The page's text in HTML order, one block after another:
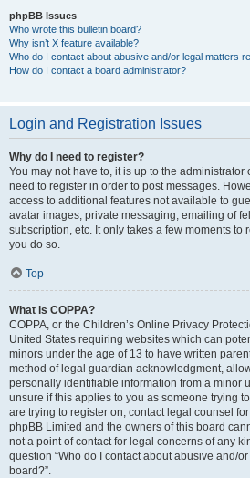
phpBB Issues
Who wrote this bulletin board?
Why isn’t X feature available?
Who do I contact about abusive and/or legal matters
How do I contact a board administrator?
Login and Registration Issues
Why do I need to register?
You may not have to, it is up to the
need to register in order to post messages.
access to additional features not available to
avatar images, private messaging, emailing of
subscription, etc. It only takes a few moments to
you do so.
Top
What is COPPA?
COPPA, or the Children’s Online Privacy
United States requiring websites which can
minors under the age of 13 to have written
method of legal guardian acknowledgment,
personally identifiable information from a minor
unsure if this applies to you as someone trying
are trying to register on, contact legal counsel
phpBB Limited and the owners of this board
not a point of contact for legal concerns of any
question “Who do I contact about abusive and/
board?”.